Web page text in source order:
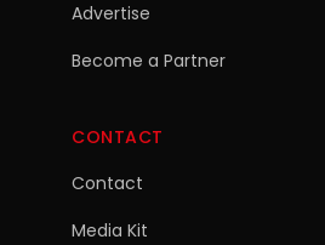
Advertise
Become a Partner
CONTACT
Contact
Media Kit